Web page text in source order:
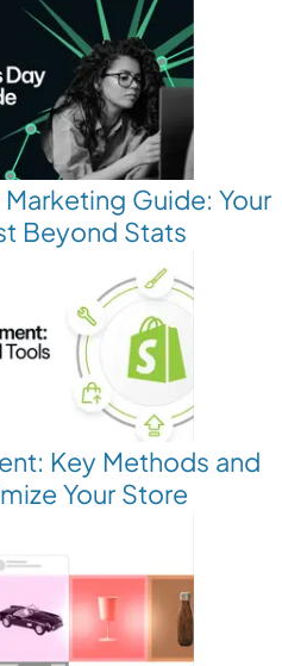
Guide: Your
Beyond Stats
Key Methods and
Your Store